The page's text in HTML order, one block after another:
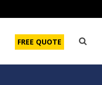
FREE QUOTE